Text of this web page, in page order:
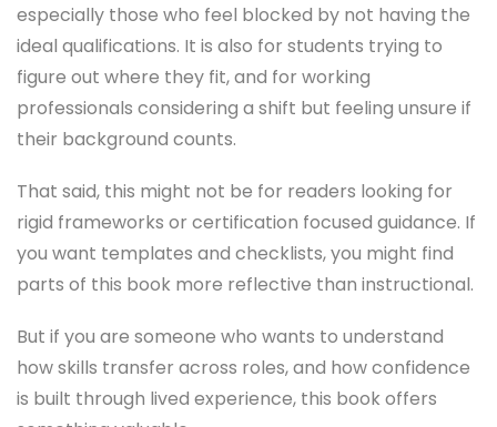
especially those who feel blocked by not having the
ideal qualifications. It is also for students trying to
figure out where they fit, and for working
professionals considering a shift but feeling unsure if
their background counts.
That said, this might not be for readers looking for
rigid frameworks or certification focused guidance. If
you want templates and checklists, you might find
parts of this book more reflective than instructional.
But if you are someone who wants to understand
how skills transfer across roles, and how confidence
is built through lived experience, this book offers